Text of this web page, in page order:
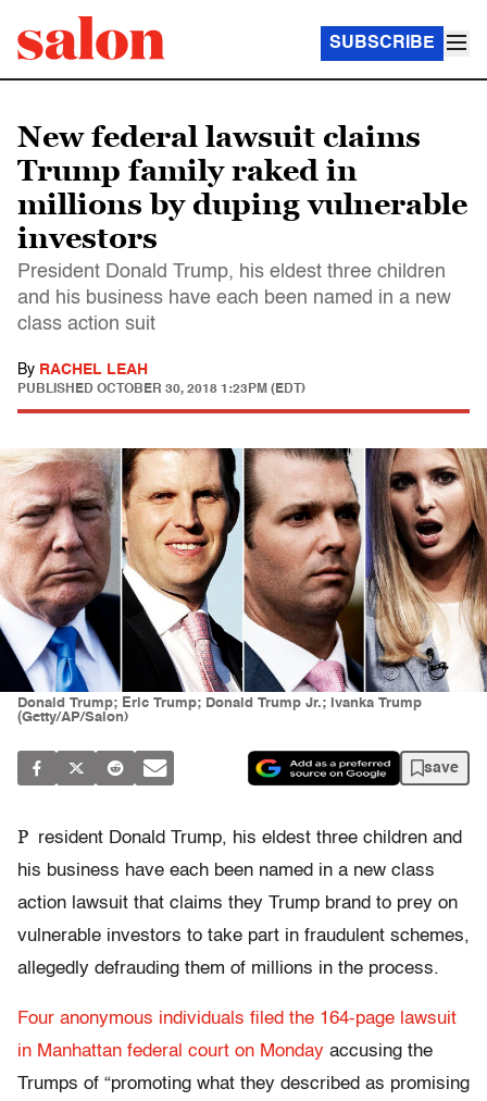
SUBSCRIBE
New federal lawsuit claims
Trump family raked in
millions by duping vulnerable
investors
President Donald Trump, his eldest three children
and his business have each been named in a new
class action suit
By RACHEL LEAH
PUBLISHED OCTOBER 30, 2018 1:23PM (EDT)
Donald Trump; Eric Trump; Donald Trump Jr.; Ivanka Trump
(Getty/AP/Salon)
save
P resident Donald Trump, his eldest three children and
his business have each been named in a new class
action lawsuit that claims they Trump brand to prey on
vulnerable investors to take part in fraudulent schemes,
allegedly defrauding them of millions in the process.
Four anonymous individuals filed the 164-page lawsuit
in Manhattan federal court on Monday accusing the
Trumps of “promoting what they described as promising